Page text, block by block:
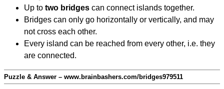
Up to two bridges can connect islands together.
Bridges can only go horizontally or vertically, and may
not cross each other.
Every island can be reached from every other, i.e. they
are connected.
Puzzle & Answer – www.brainbashers.com/bridges979511